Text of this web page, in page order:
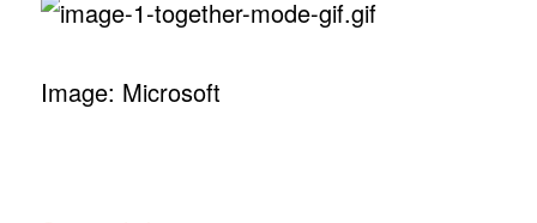
Image: Microsoft